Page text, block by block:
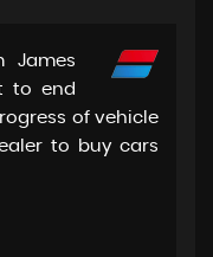
James
to end
of vehicle
to buy cars